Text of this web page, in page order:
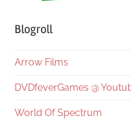
Blogroll
Arrow Films
DVDfeverGames @
World Of Spectrum